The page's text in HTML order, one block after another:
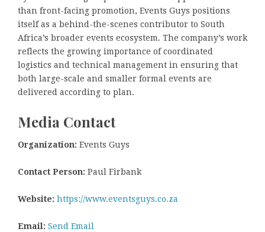
than front-facing promotion, Events Guys positions
itself as a behind-the-scenes contributor to South
Africa’s broader events ecosystem. The company’s work
reflects the growing importance of coordinated
logistics and technical management in ensuring that
both large-scale and smaller formal events are
delivered according to plan.
Media Contact
Organization: Events Guys
Contact Person: Paul Firbank
Website: https://www.eventsguys.co.za
Email: Send Email